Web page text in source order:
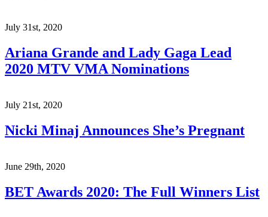
July 31st, 2020
Ariana Grande and Lady Gaga Lead
2020 MTV VMA Nominations
July 21st, 2020
Nicki Minaj Announces She’s Pregnant
June 29th, 2020
BET Awards 2020: The Full Winners List